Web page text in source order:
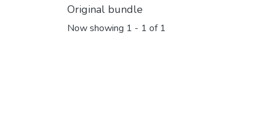
Original bundle
Now showing 1 - 1 of 1